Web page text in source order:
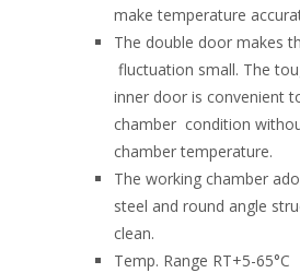
make temperature
The double door makes
fluctuation small. The
inner door is convenient
chamber condition
chamber temperature.
The working chamber
steel and round angle
clean.
Temp. Range RT+5-65°C